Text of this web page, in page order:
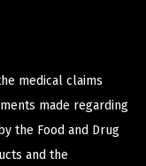
medical claims
made regarding
the Food and Drug
and the